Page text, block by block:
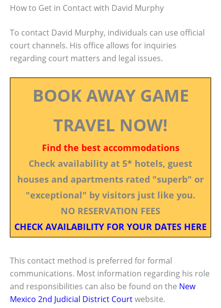
How to Get in Contact with David Murphy
To contact David Murphy, individuals can use official
court channels. His office allows for inquiries
regarding court matters and legal issues.
BOOK AWAY GAME
TRAVEL NOW!
Find the best accommodations
Check availability at 5* hotels, guest
houses and apartments rated "superb" or
"exceptional" by visitors just like you.
NO RESERVATION FEES
CHECK AVAILABILITY FOR YOUR DATES HERE
This contact method is preferred for formal
communications. Most information regarding his role
and responsibilities can also be found on the New
Mexico 2nd Judicial District Courtwebsite.